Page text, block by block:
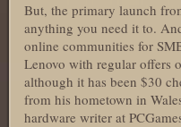
But, the primary launch
anything you need it to.
online communities for
Lenovo with regular offers
although it has been $30
from his hometown in
hardware writer at